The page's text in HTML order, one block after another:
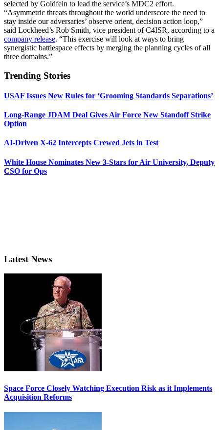
selected by Goldfein to lead the service’s MDC2 effort.
“Asymmetric threats throughout the world underscore the need to
stay inside our adversaries’ observe orient, decision action loop,”
said Lockheed’s Rob Smith, vice president of C4ISR, according to a
company release. “This exercise will look at ways to bring
synergistic battlespace effects by merging the planning cycles of all
three domains.”
Trending Stories
USAF Issues New Rules for ‘Grooming Standards Separations’
Long-Range JDAM Deal Gives Air Force New Standoff Strike
Option
AI-Driven X-62 Intercepts Crewed Jets in Test
White House Nominates New 3-Stars for Air University, Deputy
CSO for Ops
Latest News
Space Force Closely Watching Execution Risk as it Implements
Acquisition Reforms